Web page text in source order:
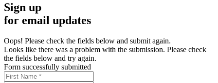
Sign up
for email updates
Oops! Please check the fields below and submit again.
Looks like there was a problem with the submission. Please check
the fields below and try again.
Form successfully submitted